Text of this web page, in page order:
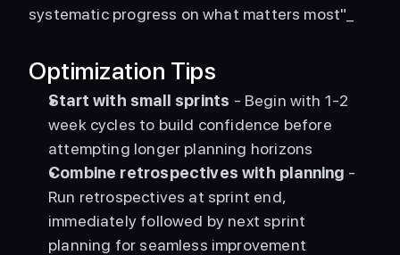
systematic progress on what matters most"_
Optimization Tips
Start with small sprints - Begin with 1-2
week cycles to build confidence before
attempting longer planning horizons
Combine retrospectives with planning -
Run retrospectives at sprint end,
immediately followed by next sprint
planning for seamless improvement